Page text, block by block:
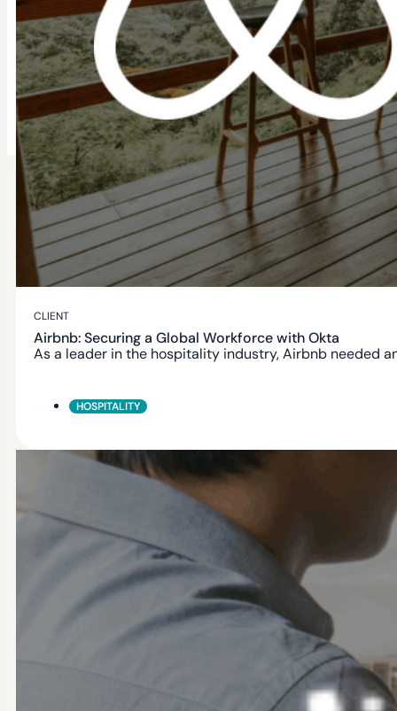
CLIENT
Airbnb: Securing a Global Workforce with Okta
As a leader in the hospitality industry, Airbnb needed
HOSPITALITY
Compliance Assurance
Get Started
AUTHORIZED PARTNER
Workforce Identity
Modern Identity experiences for your students, faculty,
Secure by Design
Built with security, privacy and compliance in mind.
Trusted by thounsands of organizations worldwide.